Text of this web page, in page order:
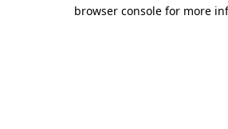
browser console for more